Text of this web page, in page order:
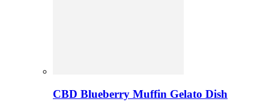
CBD Blueberry Muffin Gelato Dish